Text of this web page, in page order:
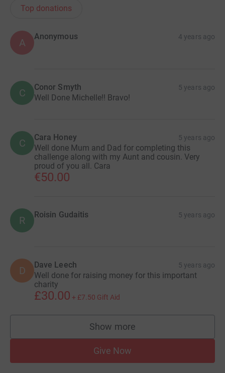
Top donations
A
Anonymous 4 years ago
C Conor Smyth 5 years ago
Well Done Michelle!! Bravo!
C Cara Honey 5 years ago
Well done Mum and Dad for completing this
challenge along with my Aunt and cousin. Very
proud of you all. Cara
€50.00
R Roisin Gudaitis 5 years ago
D Dave Leech 5 years ago
Well done for raising money for this important
charity
£30.00 + £7.50 Gift Aid
Show more
supporters
Give Now